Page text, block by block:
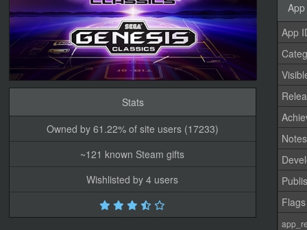
Stats
Owned by 61.22% of site users (17233)
~121 known Steam gifts
Wishlisted by 4 users
App
Notes
Flags